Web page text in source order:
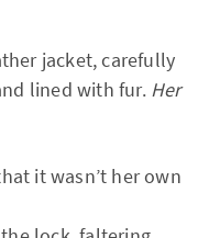
jacket, carefully
lined with fur. Her
it wasn’t her own